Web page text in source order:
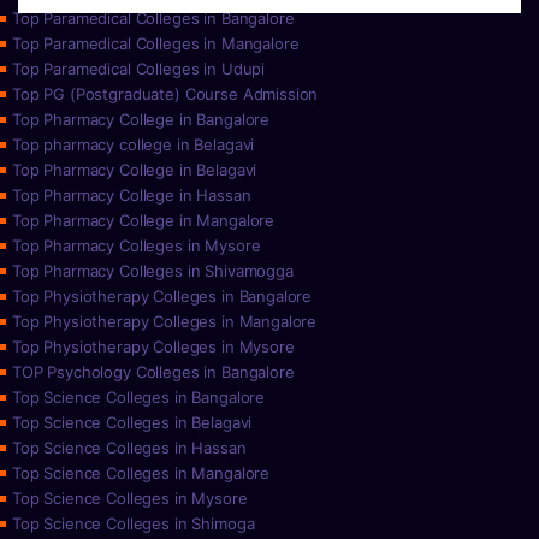
Top Paramedical Colleges in Bangalore
Top Paramedical Colleges in Mangalore
Top Paramedical Colleges in Udupi
Top PG (Postgraduate) Course Admission
Top Pharmacy College in Bangalore
Top pharmacy college in Belagavi
Top Pharmacy College in Belagavi
Top Pharmacy College in Hassan
Top Pharmacy College in Mangalore
Top Pharmacy Colleges in Mysore
Top Pharmacy Colleges in Shivamogga
Top Physiotherapy Colleges in Bangalore
Top Physiotherapy Colleges in Mangalore
Top Physiotherapy Colleges in Mysore
TOP Psychology Colleges in Bangalore
Top Science Colleges in Bangalore
Top Science Colleges in Belagavi
Top Science Colleges in Hassan
Top Science Colleges in Mangalore
Top Science Colleges in Mysore
Top Science Colleges in Shimoga